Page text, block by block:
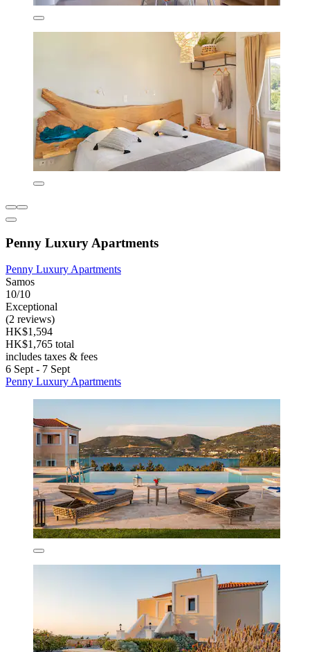
Penny Luxury Apartments
Penny Luxury Apartments
Samos
10/10
Exceptional
(2 reviews)
HK$1,594
HK$1,765 total
includes taxes & fees
6 Sept - 7 Sept
Penny Luxury Apartments